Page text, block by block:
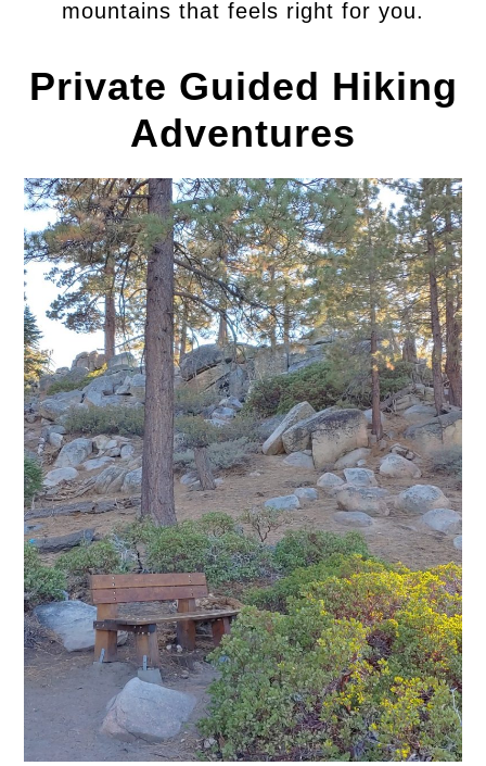
mountains that feels right for you.
Private Guided Hiking
Adventures